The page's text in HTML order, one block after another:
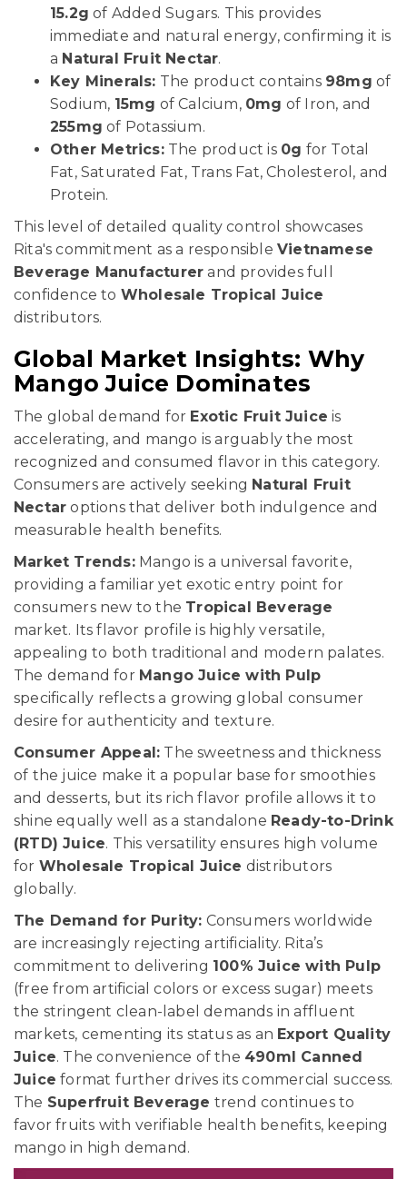
15.2g of Added Sugars. This provides
immediate and natural energy, confirming it is
a Natural Fruit Nectar.
Key Minerals: The product contains 98mg of
Sodium, 15mg of Calcium, 0mg of Iron, and
255mg of Potassium.
Other Metrics:The product is 0g for Total
Fat, Saturated Fat, Trans Fat, Cholesterol, and
Protein.
This level of detailed quality control showcases
Rita's commitment as a responsible Vietnamese
Beverage Manufacturer and provides full
confidence to Wholesale Tropical Juice
distributors.
Global Market Insights: Why
Mango Juice Dominates
The global demand for Exotic Fruit Juice is
accelerating, and mango is arguably the most
recognized and consumed flavor in this category.
Consumers are actively seeking Natural Fruit
Nectar options that deliver both indulgence and
measurable health benefits.
Market Trends:Mango is a universal favorite,
providing a familiar yet exotic entry point for
consumers new to the Tropical Beverage
market. Its flavor profile is highly versatile,
appealing to both traditional and modern palates.
The demand for Mango Juice with Pulp
specifically reflects a growing global consumer
desire for authenticity and texture.
Consumer Appeal: The sweetness and thickness
of the juice make it a popular base for smoothies
and desserts, but its rich flavor profile allows it to
shine equally well as a standalone Ready-to-Drink
(RTD) Juice. This versatility ensures high volume
for Wholesale Tropical Juice distributors
globally.
The Demand for Purity: Consumers worldwide
are increasingly rejecting artificiality. Rita’s
commitment to delivering 100% Juice with Pulp
(free from artificial colors or excess sugar) meets
the stringent clean-label demands in affluent
markets, cementing its status as an Export Quality
Juice. The convenience of the 490ml Canned
Juice format further drives its commercial success.
The Superfruit Beverage trend continues to
favor fruits with verifiable health benefits, keeping
mango in high demand.